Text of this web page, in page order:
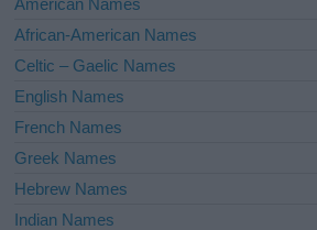
e
:
African-American Names
Celtic – Gaelic Names
English Names
French Names
Greek Names
Hebrew Names
Indian Names